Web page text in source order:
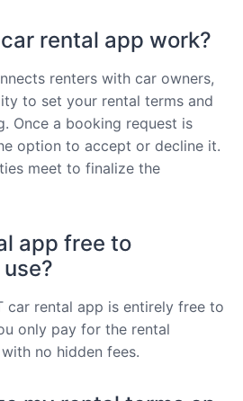
rental app work?
renters with car owners,
to set your rental terms and
Once a booking request is
option to accept or decline it.
meet to finalize the
app free to
car rental app is entirely free to
only pay for the rental
no hidden fees.